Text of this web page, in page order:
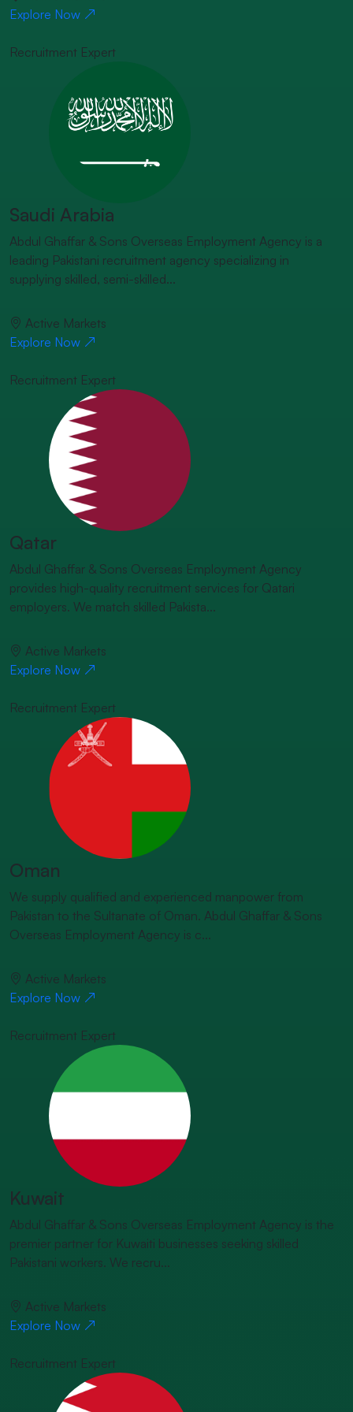
Explore Now
Recruitment Expert
Saudi Arabia
Abdul Ghaffar & Sons Overseas Employment Agency is a
leading Pakistani recruitment agency specializing in
supplying skilled, semi-skilled...
Active Markets
Explore Now
Recruitment Expert
Qatar
Abdul Ghaffar & Sons Overseas Employment Agency
provides high-quality recruitment services for Qatari
employers. We match skilled Pakista...
Active Markets
Explore Now
Recruitment Expert
Oman
We supply qualified and experienced manpower from
Pakistan to the Sultanate of Oman. Abdul Ghaffar & Sons
Overseas Employment Agency is c...
Active Markets
Explore Now
Recruitment Expert
Kuwait
Abdul Ghaffar & Sons Overseas Employment Agency is the
premier partner for Kuwaiti businesses seeking skilled
Pakistani workers. We recru...
Active Markets
Explore Now
Recruitment Expert